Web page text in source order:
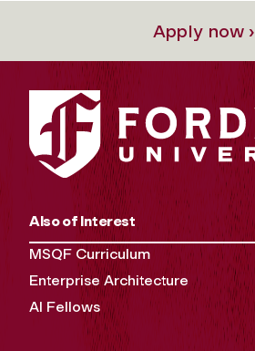
Apply now ›
Also of Interest
MSQF Curriculum
Enterprise Architecture
AI Fellows